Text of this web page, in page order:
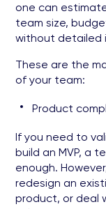
one can
team size,
without detailed
These are the
of your team:
Product
If you need to
build an MVP, a
enough.
redesign an
product, or deal